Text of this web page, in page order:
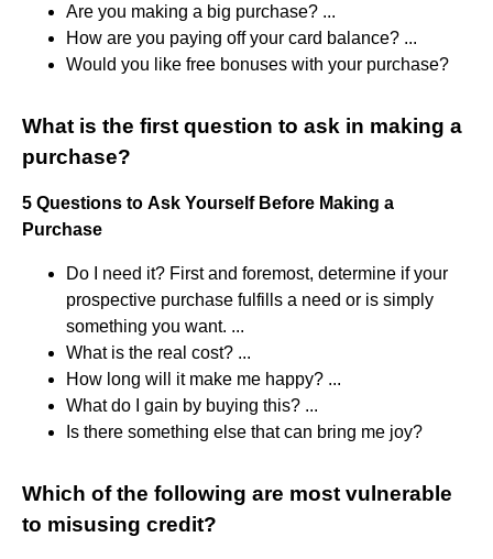
Are you making a big purchase? ...
How are you paying off your card balance? ...
Would you like free bonuses with your purchase?
What is the first question to ask in making a
purchase?
5 Questions to Ask Yourself Before Making a
Purchase
Do I need it? First and foremost, determine if your
prospective purchase fulfills a need or is simply
something you want. ...
What is the real cost? ...
How long will it make me happy? ...
What do I gain by buying this? ...
Is there something else that can bring me joy?
Which of the following are most vulnerable
to misusing credit?